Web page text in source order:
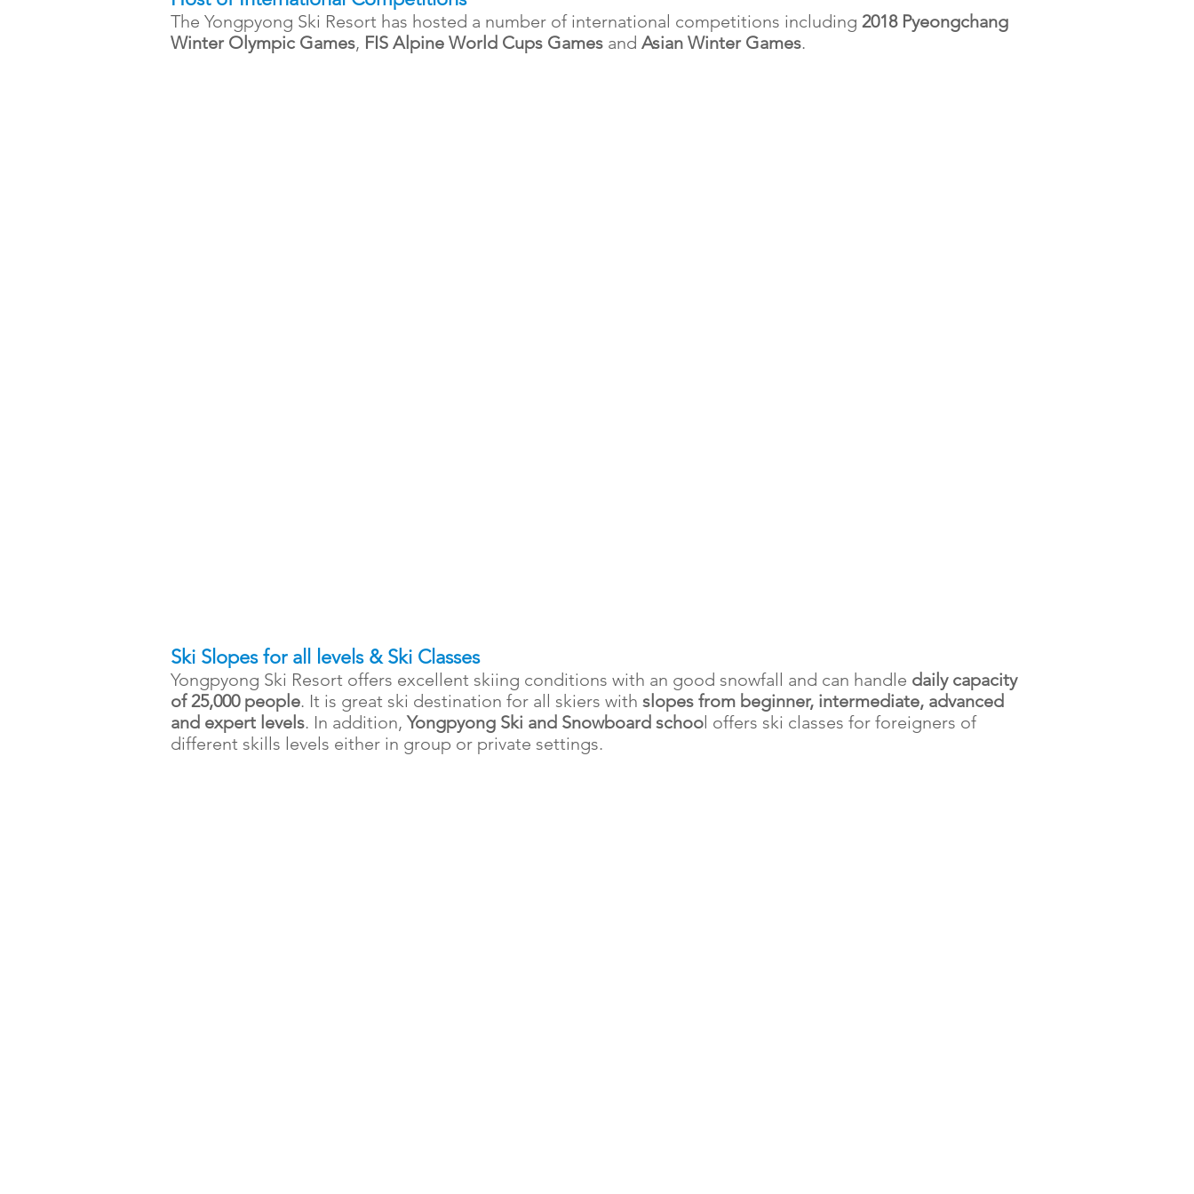
The Yongpyong Ski Resort has hosted a number of international competitions including 2018 Pyeongchang
Winter Olympic Games, FIS Alpine World Cups Games and Asian Winter Games.
Ski Slopes for all levels & Ski Classes
Yongpyong Ski Resort offers excellent skiing conditions with an good snowfall and can handle daily capacity
of 25,000 people. It is great ski destination for all skiers with slopes from beginner, intermediate, advanced
and expert levels. In addition,Yongpyong Ski and Snowboard school offers ski classes for foreigners of
different skills levels either in group or private settings.